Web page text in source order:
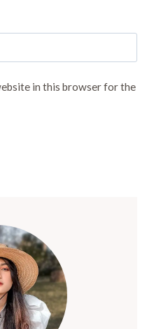
in this browser for the